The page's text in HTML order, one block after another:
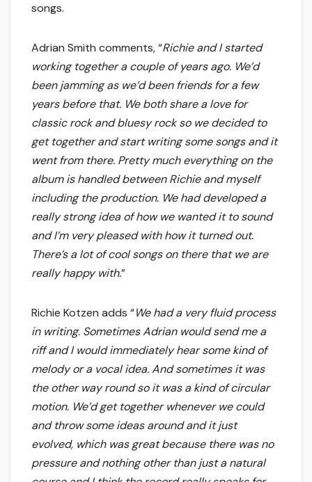
songs.
Adrian Smith comments, “Richie and I started
working together a couple of years ago. We’d
been jamming as we’d been friends for a few
years before that. We both share a love for
classic rock and bluesy rock so we decided to
get together and start writing some songs and it
went from there. Pretty much everything on the
album is handled between Richie and myself
including the production. We had developed a
really strong idea of how we wanted it to sound
and I’m very pleased with how it turned out.
There’s a lot of cool songs on there that we are
really happy with.”
Richie Kotzen adds “We had a very fluid process
in writing. Sometimes Adrian would send me a
riff and I would immediately hear some kind of
melody or a vocal idea. And sometimes it was
the other way round so it was a kind of circular
motion. We’d get together whenever we could
and throw some ideas around and it just
evolved, which was great because there was no
pressure and nothing other than just a natural